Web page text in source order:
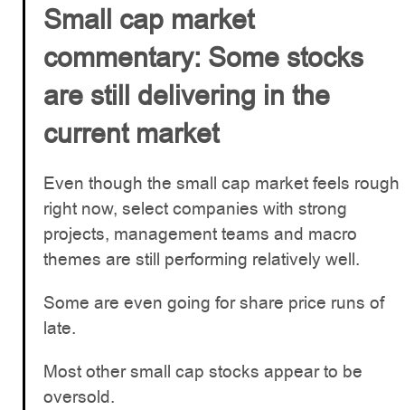
Small cap market
commentary: Some stocks
are still delivering in the
current market
Even though the small cap market feels rough
right now, select companies with strong
projects, management teams and macro
themes are still performing relatively well.
Some are even going for share price runs of
late.
Most other small cap stocks appear to be
oversold.